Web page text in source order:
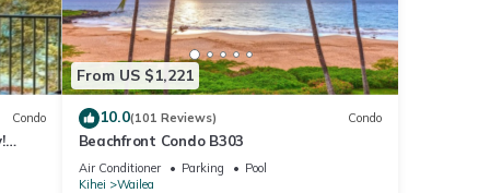
Condo
From US $1,221
10.0(101 Reviews) Condo
Beachfront Condo B303
Air Conditioner Parking
Pool
Kihei
Wailea